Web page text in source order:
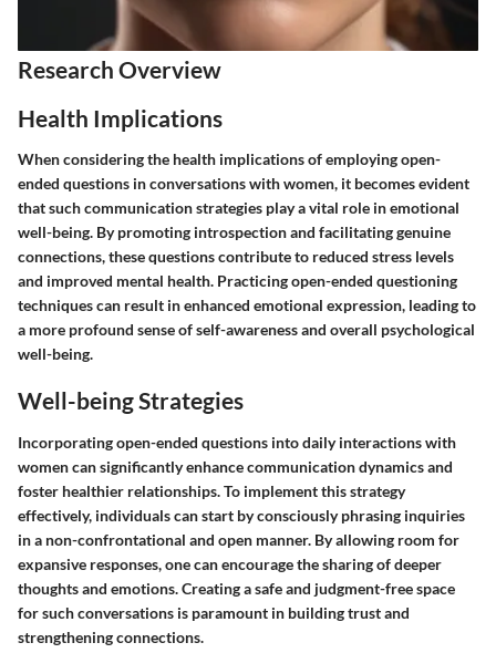
Research Overview
Health Implications
When considering the health implications of employing open-
ended questions in conversations with women, it becomes evident
that such communication strategies play a vital role in emotional
well-being. By promoting introspection and facilitating genuine
connections, these questions contribute to reduced stress levels
and improved mental health. Practicing open-ended questioning
techniques can result in enhanced emotional expression, leading to
a more profound sense of self-awareness and overall psychological
well-being.
Well-being Strategies
Incorporating open-ended questions into daily interactions with
women can significantly enhance communication dynamics and
foster healthier relationships. To implement this strategy
effectively, individuals can start by consciously phrasing inquiries
in a non-confrontational and open manner. By allowing room for
expansive responses, one can encourage the sharing of deeper
thoughts and emotions. Creating a safe and judgment-free space
for such conversations is paramount in building trust and
strengthening connections.